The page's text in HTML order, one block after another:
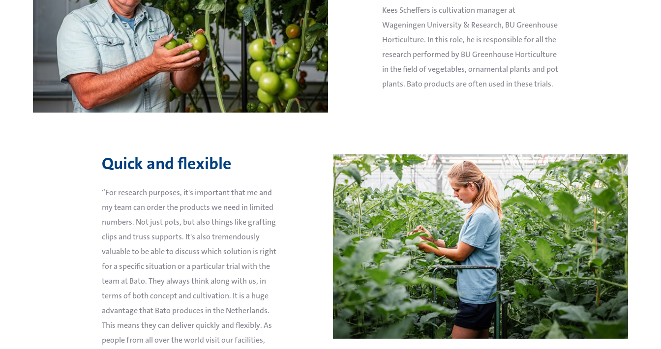
Kees Scheffers is cultivation manager at
Wageningen University & Research, BU Greenhouse
Horticulture. In this role, he is responsible for all the
research performed by BU Greenhouse Horticulture
in the field of vegetables, ornamental plants and pot
plants. Bato products are often used in these trials.
Quick and flexible
“For research purposes, it's important that me and
my team can order the products we need in limited
numbers. Not just pots, but also things like grafting
clips and truss supports. It's also tremendously
valuable to be able to discuss which solution is right
for a specific situation or a particular trial with the
team at Bato. They always think along with us, in
terms of both concept and cultivation. It is a huge
advantage that Bato produces in the Netherlands.
This means they can deliver quickly and flexibly. As
people from all over the world visit our facilities,